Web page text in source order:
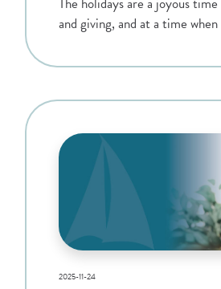
and giving, and at a time
2025-11-24